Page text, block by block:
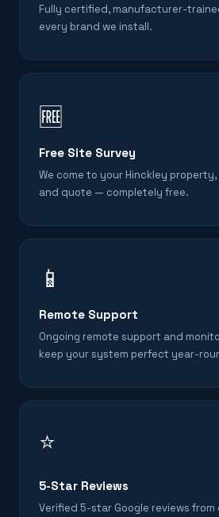
Fully certified, manufacturer-
every brand we install.
🆓
Free Site Survey
We come to your Hinckley
and quote — completely free.
📱
Remote Support
Ongoing remote support and
keep your system perfect year-
⭐
5-Star Reviews
Verified 5-star Google reviews